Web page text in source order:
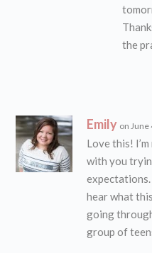
the
Emily on June
Love this!
with you
hear what
going
group of